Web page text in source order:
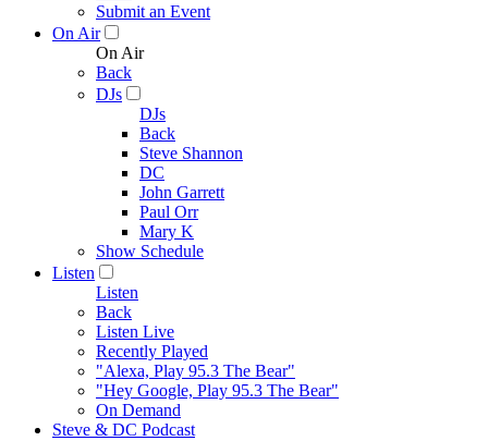
Submit an Event
On Air
On Air
Back
DJs
DJs
Back
Steve Shannon
DC
John Garrett
Paul Orr
Mary K
Show Schedule
Listen
Listen
Back
Listen Live
Recently Played
"Alexa, Play 95.3 The Bear"
"Hey Google, Play 95.3 The Bear"
On Demand
Steve & DC Podcast